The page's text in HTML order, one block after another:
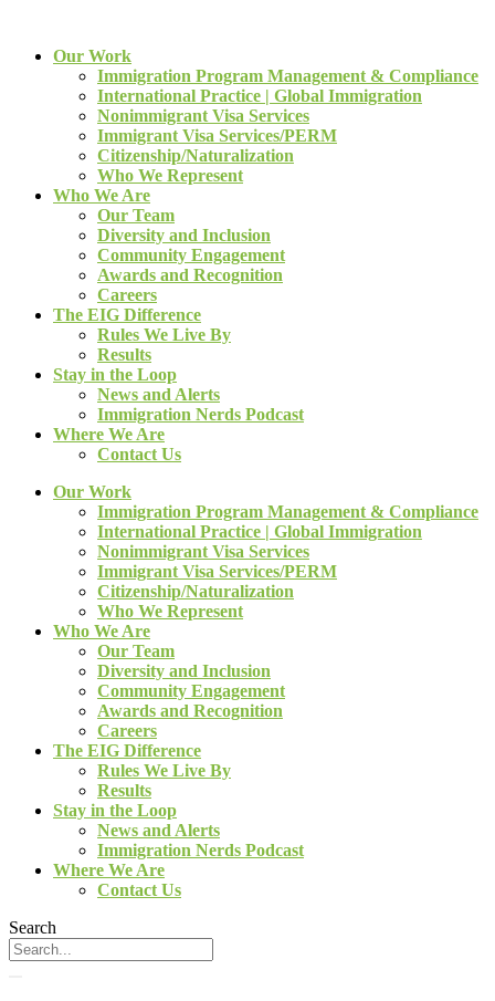
Our Work
Immigration Program Management & Compliance
International Practice | Global Immigration
Nonimmigrant Visa Services
Immigrant Visa Services/PERM
Citizenship/Naturalization
Who We Represent
Who We Are
Our Team
Diversity and Inclusion
Community Engagement
Awards and Recognition
Careers
The EIG Difference
Rules We Live By
Results
Stay in the Loop
News and Alerts
Immigration Nerds Podcast
Where We Are
Contact Us
Our Work
Immigration Program Management & Compliance
International Practice | Global Immigration
Nonimmigrant Visa Services
Immigrant Visa Services/PERM
Citizenship/Naturalization
Who We Represent
Who We Are
Our Team
Diversity and Inclusion
Community Engagement
Awards and Recognition
Careers
The EIG Difference
Rules We Live By
Results
Stay in the Loop
News and Alerts
Immigration Nerds Podcast
Where We Are
Contact Us
Search